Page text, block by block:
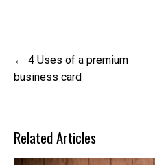
Post
navigation
4 Uses of a premium
business card
Related Articles